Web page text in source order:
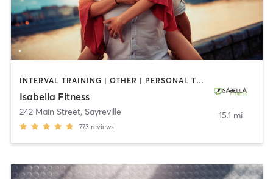
INTERVAL TRAINING | OTHER | PERSONAL TRAINING
Isabella Fitness
242 Main Street, Sayreville
773 reviews
15.1 mi